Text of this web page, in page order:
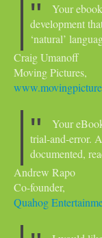
Your
development
‘natural’
Craig Umanoff
Moving Pictures,
Your
trial-and-error.
documented,
Andrew Rapo
Co-founder,
Quahog